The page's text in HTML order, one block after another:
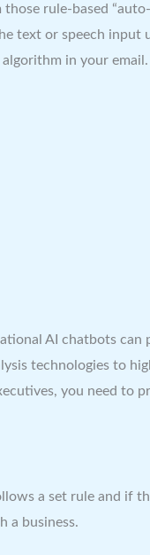
rule-based
text or speech input
in your
AI chatbots can
technologies to
you need to
a set rule and if
a business.